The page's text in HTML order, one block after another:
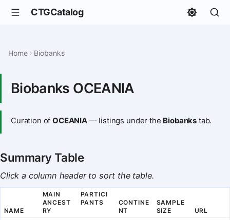
CTGCatalog
Home Biobanks
Biobanks OCEANIA
Curation ofOCEANIA— listings under the Biobanks tab.
Summary Table
Click a column header to sort the table.
NAME
MAIN
ANCEST
RY
PARTICI
PANTS
CONTINE
NT
SAMPLE
SIZE
URL